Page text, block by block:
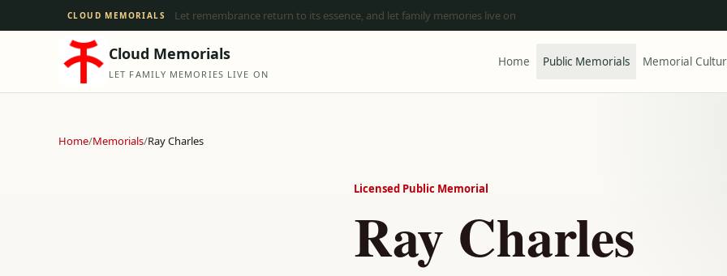
CLOUD MEMORIALS Let remembrance return to its essence, and let family memories live on
Cloud Memorials
LET FAMILY MEMORIES LIVE ON
Home Public Memorials Memorial
Home/Memorials/Ray Charles
Licensed Public Memorial
Ray Charles